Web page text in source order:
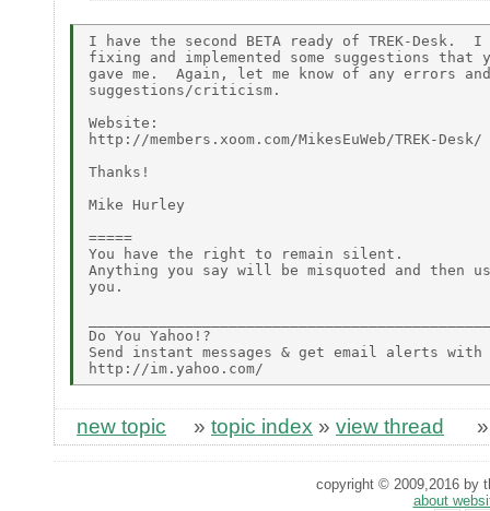
I have the second BETA ready of TREK-Desk.  I
fixing and implemented some suggestions that
gave me.  Again, let me know of any errors
suggestions/criticism.
Website:
http://members.xoom.com/MikesEuWeb/TREK-Desk/
Thanks!
Mike Hurley
=====
You have the right to remain silent.
Anything you say will be misquoted and then
you.
Do You Yahoo!?
Send instant messages & get email alerts with
new topic » topic index » view thread
copyright © 2009,2016 by
about